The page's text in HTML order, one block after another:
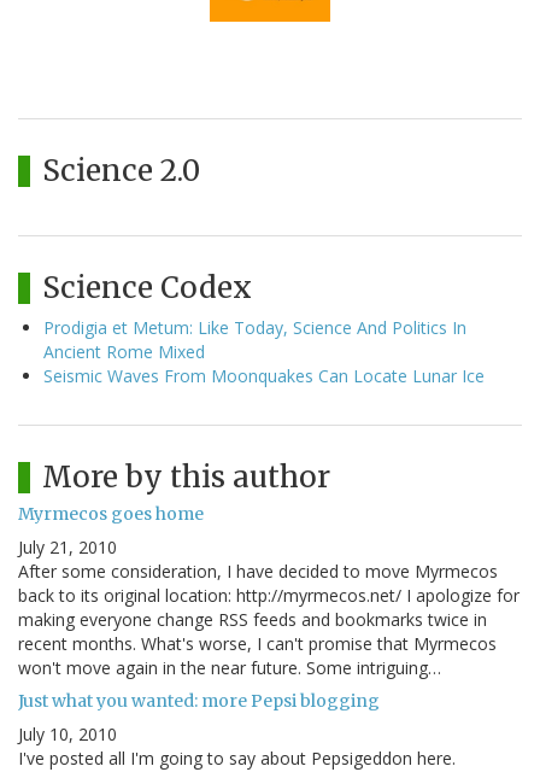
Science 2.0
Science Codex
Prodigia et Metum: Like Today, Science And Politics In
Ancient Rome Mixed
Seismic Waves From Moonquakes Can Locate Lunar Ice
More by this author
Myrmecos goes home
July 21, 2010
After some consideration, I have decided to move Myrmecos
back to its original location: http://myrmecos.net/ I apologize for
making everyone change RSS feeds and bookmarks twice in
recent months. What's worse, I can't promise that Myrmecos
won't move again in the near future. Some intriguing…
Just what you wanted: more Pepsi blogging
July 10, 2010
I've posted all I'm going to say about Pepsigeddon here.